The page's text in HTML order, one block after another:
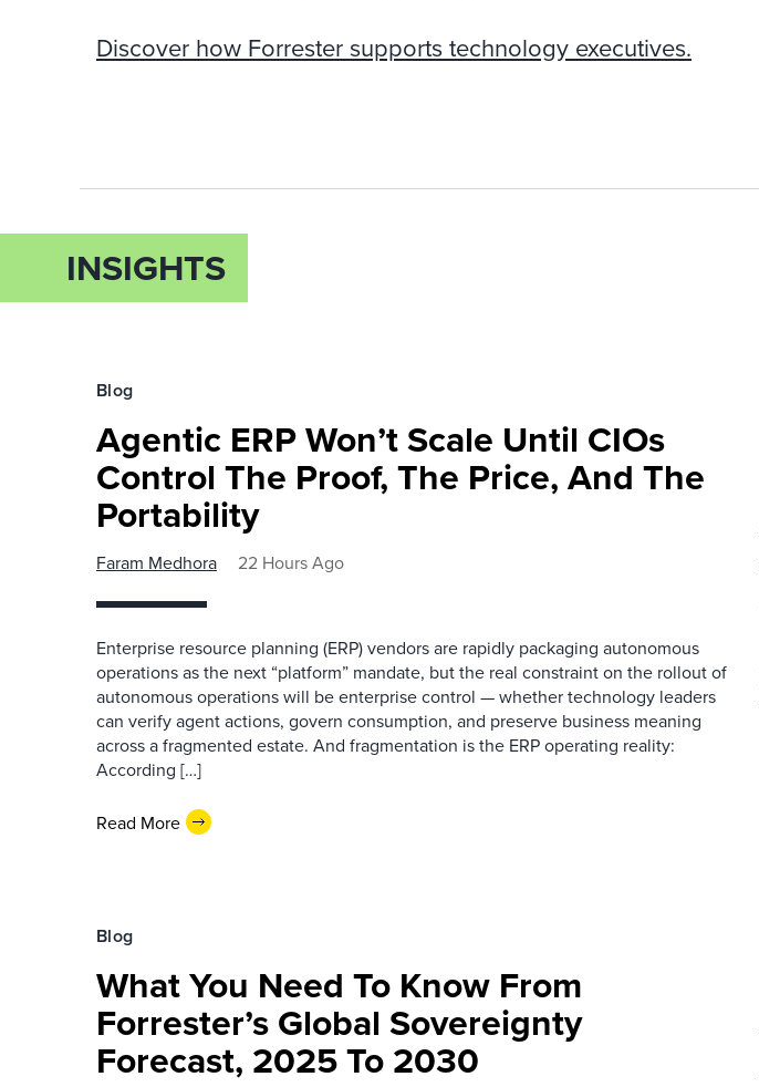
Discover how Forrester supports technology executives.
INSIGHTS
Blog
Agentic ERP Won’t Scale Until CIOs
Control The Proof, The Price, And The
Portability
Faram Medhora 22 Hours Ago
Enterprise resource planning (ERP) vendors are rapidly packaging autonomous
operations as the next “platform” mandate, but the real constraint on the rollout of
autonomous operations will be enterprise control — whether technology leaders
can verify agent actions, govern consumption, and preserve business meaning
across a fragmented estate. And fragmentation is the ERP operating reality:
According […]
Read More
Blog
What You Need To Know From
Forrester’s Global Sovereignty
Forecast, 2025 To 2030